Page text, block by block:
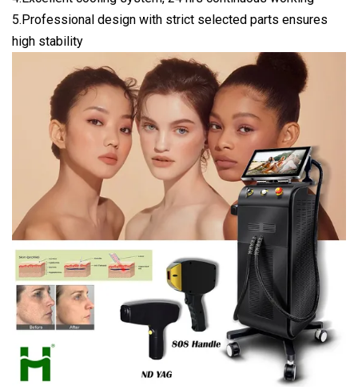
5.Professional design with strict selected parts ensures
high stability